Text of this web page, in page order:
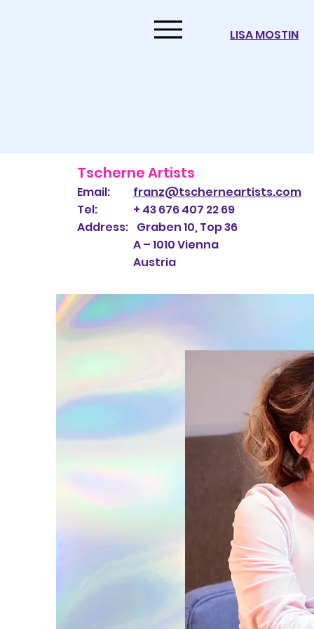
LISA MOSTIN
Tscherne Artists
Email: franz@tscherneartists.com
Tel: + 43 676 407 22 69
Address: Graben 10, Top 36
A – 1010 Vienna
Austria